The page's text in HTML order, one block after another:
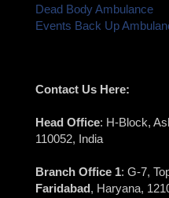
Dead Body Ambulance
Events Back Up
Contact Us Here:
Head Office: H-Block,
110052, India
Branch Office 1: G-7,
Faridabad, Haryana,